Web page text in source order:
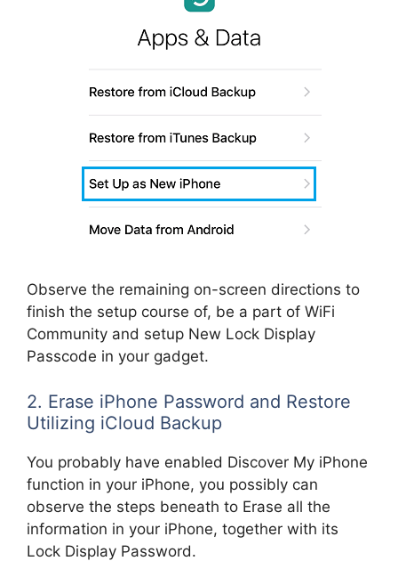
Observe the remaining on-screen directions to
finish the setup course of, be a part of WiFi
Community and setup New Lock Display
Passcode in your gadget.
2. Erase iPhone Password and Restore
Utilizing iCloud Backup
You probably have enabled Discover My iPhone
function in your iPhone, you possibly can
observe the steps beneath to Erase all the
information in your iPhone, together with its
Lock Display Password.